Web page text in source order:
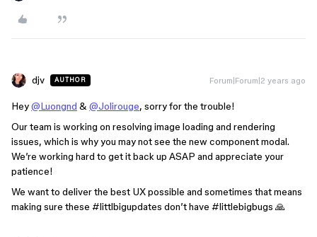
djv AUTHOR Forum|Forum|2 years ago
Hey@Luongnd & @Jolirouge, sorry for the trouble!
Our team is working on resolving image loading and rendering
issues, which is why you may not see the new component modal.
We’re working hard to get it back up ASAP and appreciate your
patience!
We want to deliver the best UX possible and sometimes that means
making sure these #littlbigupdates don’t have #littlebigbugs 🙏